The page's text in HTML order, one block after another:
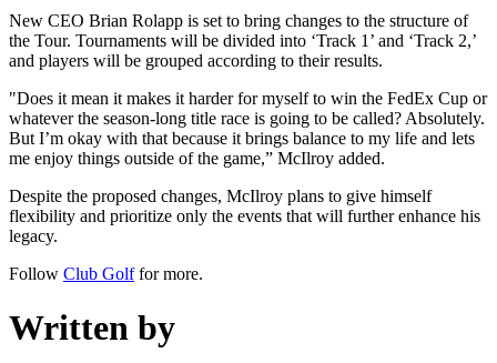
New CEO Brian Rolapp is set to bring changes to the structure of
the Tour. Tournaments will be divided into ‘Track 1’ and ‘Track 2,’
and players will be grouped according to their results.
"Does it mean it makes it harder for myself to win the FedEx Cup or
whatever the season-long title race is going to be called? Absolutely.
But I’m okay with that because it brings balance to my life and lets
me enjoy things outside of the game,” McIlroy added.
Despite the proposed changes, McIlroy plans to give himself
flexibility and prioritize only the events that will further enhance his
legacy.
Follow Club Golffor more.
Written by